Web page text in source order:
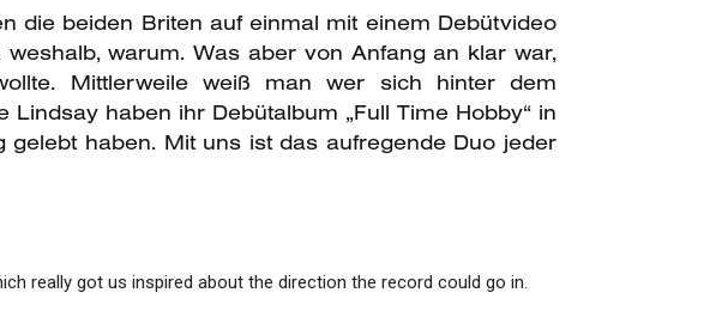
die beiden Briten auf einmal mit einem Debütvideo
warum. Was aber von Anfang an klar war,
Mittlerweile weiß man wer sich hinter dem
haben ihr Debütalbum „Full Time Hobby“ in
haben. Mit uns ist das aufregende Duo jeder
really got us inspired about the direction the record could go in.